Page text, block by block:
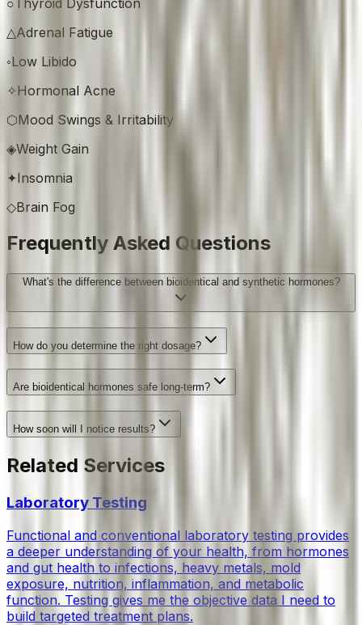
○ Thyroid Dysfunction
△Adrenal Fatigue
◦Low Libido
✧Hormonal Acne
⬡Mood Swings & Irritability
◈Weight Gain
✦Insomnia
◇Brain Fog
Frequently Asked Questions
What's the difference between bioidentical and synthetic hormones?
How do you determine the right dosage?
Are bioidentical hormones safe long-term?
How soon will I notice results?
Related Services
Laboratory Testing
Functional and conventional laboratory testing provides
a deeper understanding of your health, from hormones
and gut health to infections, heavy metals, mold
exposure, nutrition, inflammation, and metabolic
function. Testing gives me the objective data I need to
build targeted treatment plans.